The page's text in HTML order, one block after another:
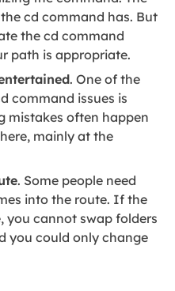
cd command has. But
the cd command
path is appropriate.
. One of the
command issues is
mistakes often happen
mainly at the
. Some people need
into the route. If the
you cannot swap folders
you could only change